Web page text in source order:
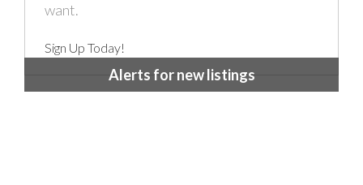
want.
Sign Up Today!
Alerts for new listings